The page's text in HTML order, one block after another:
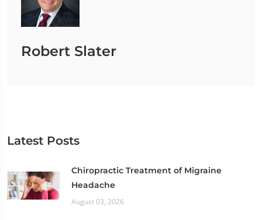
Robert Slater
Latest Posts
Chiropractic Treatment of Migraine
Headache
August 03, 2026